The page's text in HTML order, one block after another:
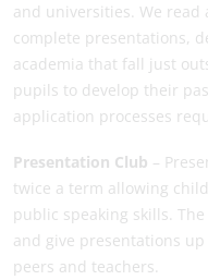
and universities. We read
complete presentations,
academia that fall just
pupils to develop their
application processes
Presentation Club –
twice a term allowing
public speaking skills.
and give presentations
peers and teachers.